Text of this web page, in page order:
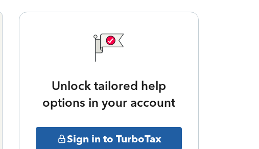
Unlock tailored help
options in your account
Sign in to TurboTax